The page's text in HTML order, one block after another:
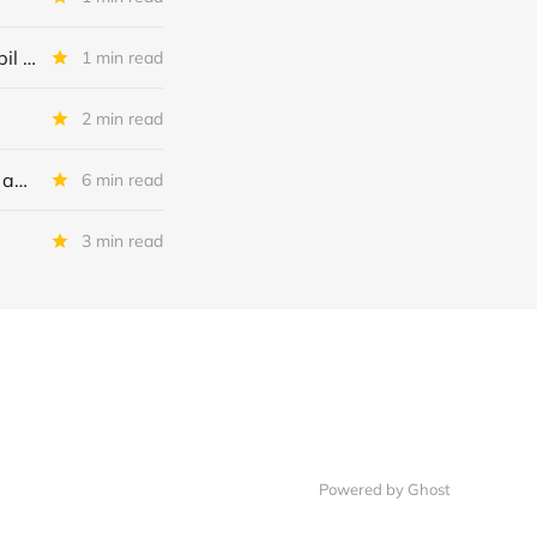
Trade alert: Tessenderlo, Galapagos, Deep Yellow en Porsche Automobil Holding 1 min read
2 min read
Peabody Energy: 7 triggers voor 2026 + kort nieuws over onze andere aandelen 6 min read
3 min read
Powered by Ghost